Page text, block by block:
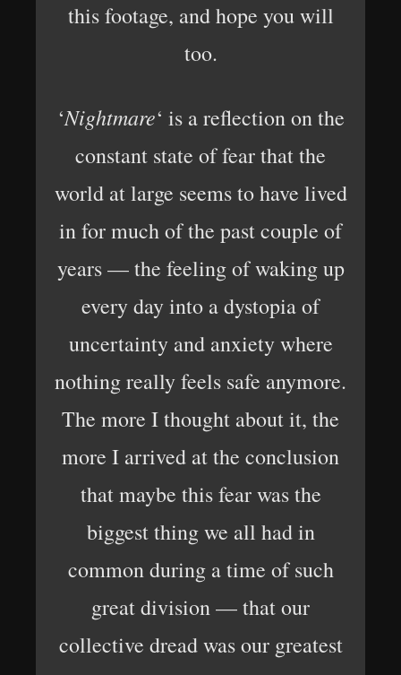
this footage, and hope you will
too.
‘Nightmare‘ is a reflection on the
constant state of fear that the
world at large seems to have lived
in for much of the past couple of
years — the feeling of waking up
every day into a dystopia of
uncertainty and anxiety where
nothing really feels safe anymore.
The more I thought about it, the
more I arrived at the conclusion
that maybe this fear was the
biggest thing we all had in
common during a time of such
great division — that our
collective dread was our greatest